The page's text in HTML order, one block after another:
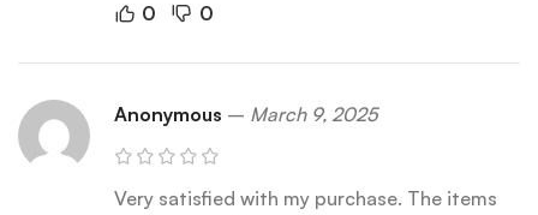
0 0
Anonymous – March 9, 2025
Very satisfied with my purchase. The items